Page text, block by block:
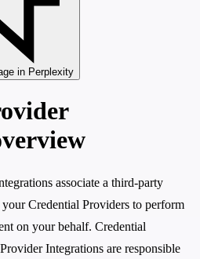
in Perplexity
associate a third-party
Credential Providers to perform
on your behalf. Credential
Integrations are responsible